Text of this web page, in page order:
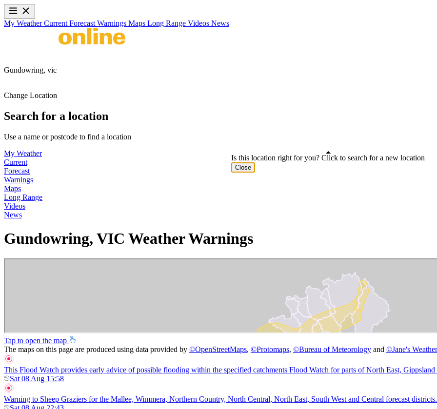
My WeatherCurrent Forecast Warnings Maps Long Range Videos News
Gundowring, vic
Change Location
Search for a location
Use a name or postcode to find a location
My Weather
Current
Forecast
Warnings
Maps
Long Range
Videos
News
Gundowring, VIC Weather Warnings
Tap to open the map
The maps on this page are produced using data provided by ©OpenStreetMaps, ©Protomaps, ©Bureau of Meteorology and ©Jane's Weather
This Flood Watch provides early advice of possible flooding within the specified catchments Flood Watch for parts of North East,
Sat 08 Aug 15:58
Warning to Sheep Graziers for the Mallee, Wimmera, Northern Country, North Central, North East, South West and Central forecast districts.
Is this location right for you? Click to search for a new location
Close